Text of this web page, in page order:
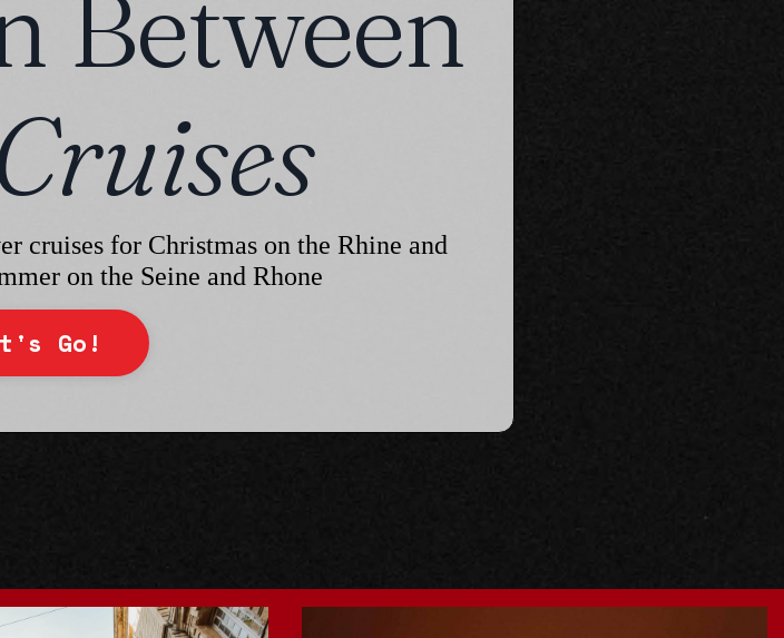
Between
cruises for Christmas on the Rhine and
on the Seine and Rhone
Go!